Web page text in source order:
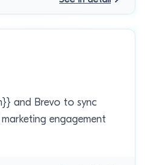
and Brevo to sync
engagement